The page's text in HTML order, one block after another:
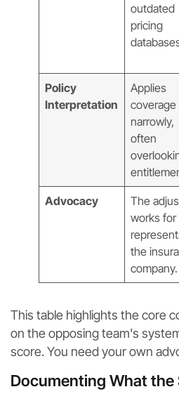
outdated
pricing
Policy
Interpretation
Applies
coverage
narrowly,
often
Advocacy
The
works for
the
company.
This table highlights the core
on the opposing team's
score. You need your own
Documenting What the